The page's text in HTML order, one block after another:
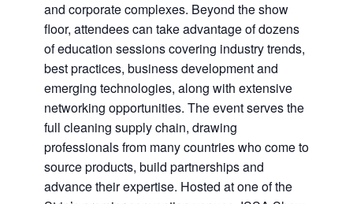
and corporate complexes. Beyond the show
floor, attendees can take advantage of dozens
of education sessions covering industry trends,
best practices, business development and
emerging technologies, along with extensive
networking opportunities. The event serves the
full cleaning supply chain, drawing
professionals from many countries who come to
source products, build partnerships and
advance their expertise. Hosted at one of the